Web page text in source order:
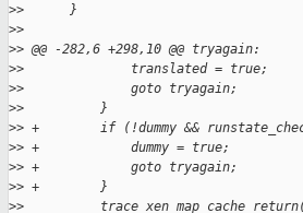
>>      }
>>
>> @@ -282,6 +298,10 @@ tryagain:
>>              translated = true;
>>              goto tryagain;
>>          }
>> +        if (!dummy &&
>> +            dummy = true;
>> +            goto tryagain;
>> +        }
>>